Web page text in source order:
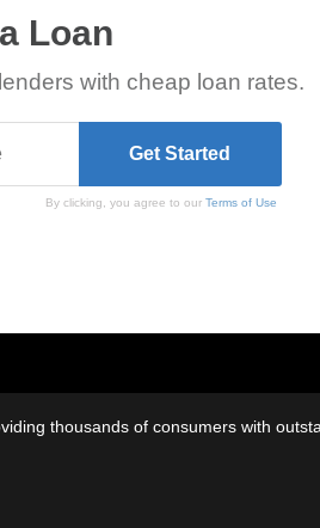
Loan
with cheap loan rates.
By clicking, you agree to ourTerms of Use
thousands of consumers with